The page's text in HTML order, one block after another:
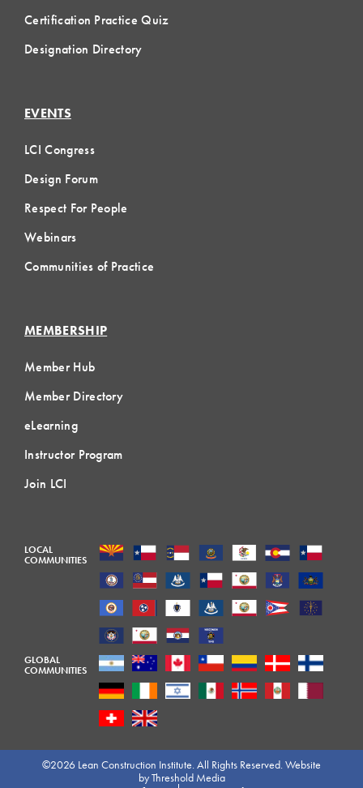
Certification Practice Quiz
Designation Directory
EVENTS
LCI Congress
Design Forum
Respect For People
Webinars
Communities of Practice
MEMBERSHIP
Member Hub
Member Directory
eLearning
Instructor Program
Join LCI
LOCAL
COMMUNITIES
GLOBAL
COMMUNITIES
©2026 Lean Construction Institute. All Rights Reserved. Website
byThreshold Media